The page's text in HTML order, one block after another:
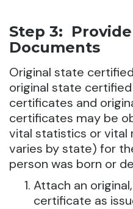
Step 3:
Documents
Original state
original state
certificates and
certificates may be
vital statistics or vital
varies by state) for
person was born or
Attach an
certificate as